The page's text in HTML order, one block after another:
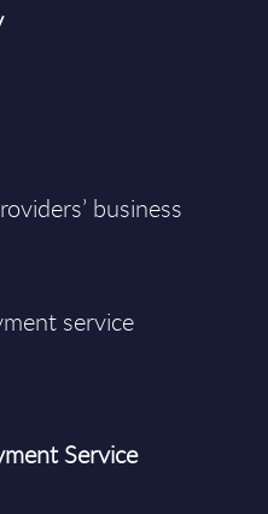
business
service
Service